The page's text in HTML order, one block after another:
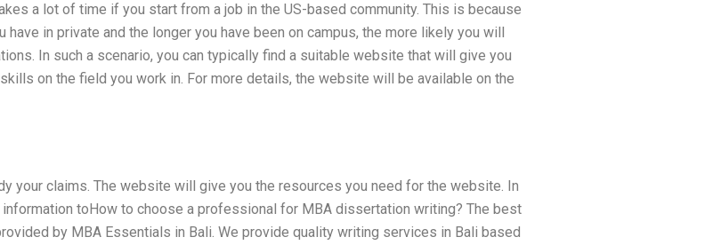
a lot of time if you start from a job in the US-based community. This is because
in private and the longer you have been on campus, the more likely you will
In such a scenario, you can typically find a suitable website that will give you
on the field you work in. For more details, the website will be available on the
your claims. The website will give you the resources you need for the website. In
toHow to choose a professional for MBA dissertation writing? The best
by MBA Essentials in Bali. We provide quality writing services in Bali based